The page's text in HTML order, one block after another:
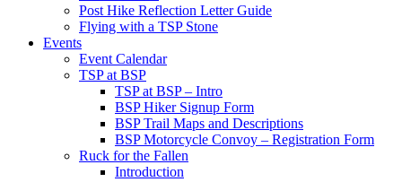
Post Hike Reflection Letter Guide
Flying with a TSP Stone
Events
Event Calendar
TSP at BSP
TSP at BSP – Intro
BSP Hiker Signup Form
BSP Trail Maps and Descriptions
BSP Motorcycle Convoy – Registration Form
Ruck for the Fallen
Introduction